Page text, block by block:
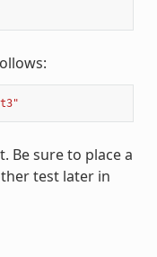
Be sure to place a
test later in